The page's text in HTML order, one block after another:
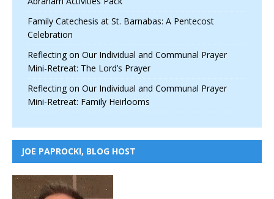
Family Catechesis at St. Barnabas: A Pentecost
Celebration
Reflecting on Our Individual and Communal Prayer
Mini-Retreat: The Lord’s Prayer
Reflecting on Our Individual and Communal Prayer
Mini-Retreat: Family Heirlooms
JOE PAPROCKI, BLOG HOST